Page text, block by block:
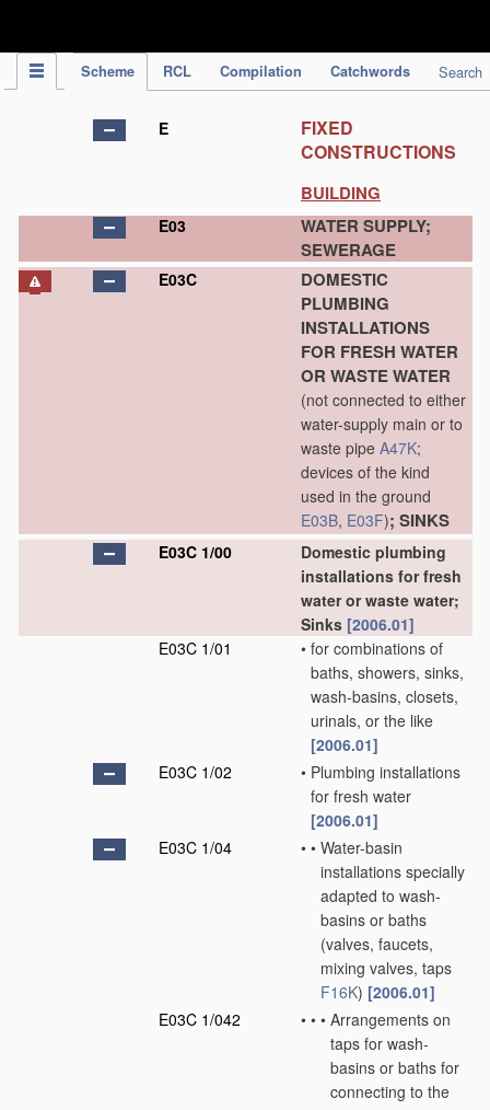
Scheme RCL Compilation Catchwords Search
E
FIXED
CONSTRUCTIONS
BUILDING
E03
WATER SUPPLY;
SEWERAGE
E03C
DOMESTIC
PLUMBING
INSTALLATIONS
FOR FRESH WATER
OR WASTE WATER
(not connected to either
water-supply main or to
waste pipe A47K;
devices of the kind
used in the ground
E03B, E03F); SINKS
E03C 1/00
Domestic plumbing
installations for fresh
water or waste water;
Sinks [2006.01]
E03C 1/01
• for combinations of
baths, showers, sinks,
wash-basins, closets,
urinals, or the like
[2006.01]
E03C 1/02
• Plumbing installations
for fresh water
[2006.01]
E03C 1/04
• • Water-basin
installations specially
adapted to wash-
basins or baths
(valves, faucets,
mixing valves, taps
F16K) [2006.01]
E03C 1/042
• • • Arrangements on
taps for wash-
basins or baths for
connecting to the